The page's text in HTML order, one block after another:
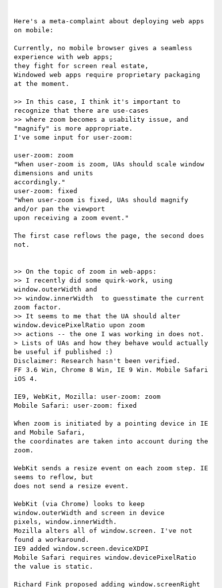
Here's a meta-complaint about deploying web apps
on mobile:
Currently, no mobile browser gives a seamless
experience with web apps;
they fight for screen real estate,
Windowed web apps require proprietary packaging
at the moment.
>> In this case, I think it's important to
recognize that there are use-cases
>> where zoom becomes a usability issue, and
"magnify" is more appropriate.
I've some input for user-zoom:
user-zoom: zoom
"When user-zoom is zoom, UAs should scale window
dimensions and units
accordingly."
user-zoom: fixed
"When user-zoom is fixed, UAs should magnify
and/or pan the viewport
upon receiving a zoom event."
The first case reflows the page, the second does
not.
>> On the topic of zoom in web-apps:
>> I recently did some quirk-work, using
window.outerWidth and
>> window.innerWidth  to guesstimate the current
zoom factor.
>> It seems to me that the UA should alter
window.devicePixelRatio upon zoom
>> actions -- the one I was working in does not.
> Lists of UAs and how they behave would actually
be useful if published :)
Disclaimer: Research hasn't been verified.
FF 3.6 Win, Chrome 8 Win, IE 9 Win. Mobile Safari
iOS 4.
IE9, WebKit, Mozilla: user-zoom: zoom
Mobile Safari: user-zoom: fixed
When zoom is initiated by a pointing device in IE
and Mobile Safari,
the coordinates are taken into account during the
zoom.
WebKit sends a resize event on each zoom step. IE
seems to reflow, but
does not send a resize event.
WebKit (via Chrome) looks to keep
window.outerWidth and screen in device
pixels, window.innerWidth.
Mozilla alters all of window.screen. I've not
found a workaround.
IE9 added window.screen.deviceXDPI
Mobile Safari requires window.devicePixelRatio
the value is static.
Richard Fink proposed adding window.screenRight